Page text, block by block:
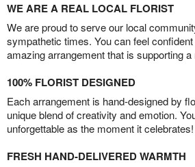
WE ARE A REAL LOCAL FLORIST
We are proud to serve our local
sympathetic times. You can feel
amazing arrangement that is supporting
100% FLORIST DESIGNED
Each arrangement is hand-designed by
unique blend of creativity and emotion.
unforgettable as the moment it celebrates!
FRESH HAND-DELIVERED WARMTH